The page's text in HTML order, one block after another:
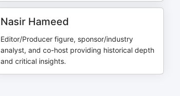
Nasir Hameed
Editor/Producer figure, sponsor/industry
analyst, and co-host providing historical depth
and critical insights.